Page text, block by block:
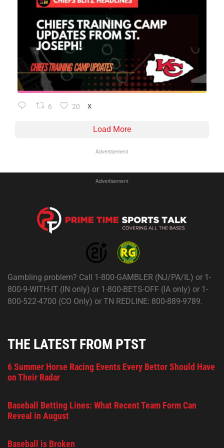
6 20 X
Load More
Advertisement
Advertisement
Gambling problem? Call 1-800-GAMBLER (NJ/PA/IL) or 1-
800-9-WITH-IT (IN only) or 1-800-BETS-OFF (IA only) or 1-
800-522-4700 (CO Only) or TN REDLINE: 800-889-9789.
THE LATEST FROM PTST
6 Summer Horse Racing Events Every Bettor Should Have
on Their Radar
Baseball Betting Lines: What Recent Team Form Can
Reveal in August
Baseball is Broken